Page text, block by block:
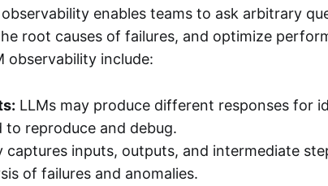
enables teams to ask arbitrary
root causes of failures, and optimize
observability include:
LLMs may produce different responses for
to reproduce and debug.
captures inputs, outputs, and intermediate
of failures and anomalies.